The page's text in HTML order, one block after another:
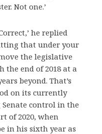
Not one.’
he replied
that under your
the legislative
the end of 2018 at a
beyond. That’s
on its currently
control in the
of 2020, when
in his sixth year as